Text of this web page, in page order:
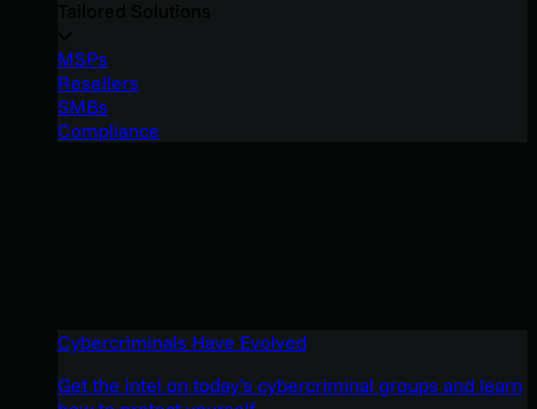
MSPs
Resellers
SMBs
Compliance
Cybercriminals Have Evolved
Get the intel on today’s cybercriminal groups and learn